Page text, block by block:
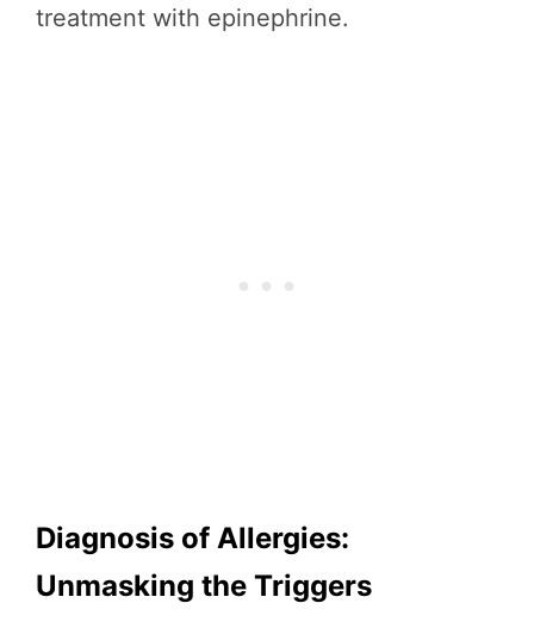
treatment with epinephrine.
Diagnosis of Allergies:
Unmasking the Triggers